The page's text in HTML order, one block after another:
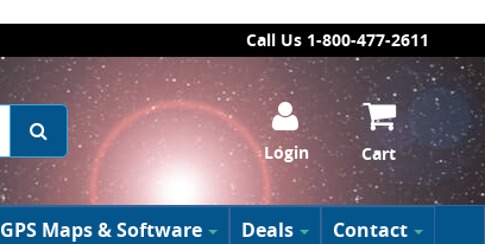
Call Us 1-800-477-2611
Login Cart
GPS Maps & Software Deals Contact